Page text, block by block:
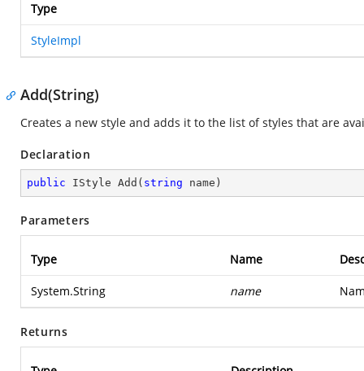
Type
StyleImpl
Add(String)
Creates a new style and adds it to the list of styles that are
Declaration
public IStyle Add ( string name )
Parameters
Type Name
System.String name
Returns